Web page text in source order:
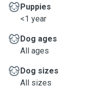
Puppies
<1 year
Dog ages
All ages
Dog sizes
All sizes